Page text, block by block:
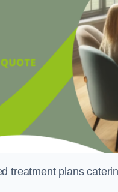
treatment plans